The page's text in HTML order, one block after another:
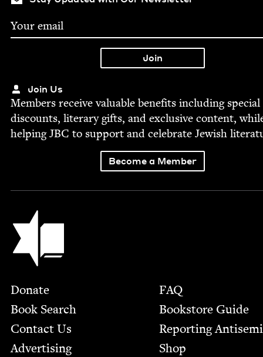
Join Us
Mem­bers receive valu­able ben­e­fits includ­ing spe­cial
dis­counts, lit­er­ary gifts, and exclu­sive con­tent,
help­ingJBC to sup­port and cel­e­brate Jew­ish
Become a Member
Jewish Book Council
Footer
Donate
Book Search
Contact Us
Advertising
FAQ
Bookstore Guide
Report­ing
Shop